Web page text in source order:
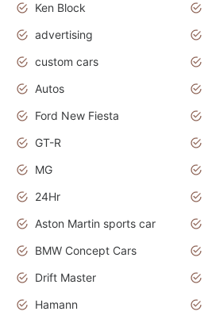
Ken Block
advertising
custom cars
Autos
Ford New Fiesta
GT-R
MG
24Hr
Aston Martin sports car
BMW Concept Cars
Drift Master
Hamann